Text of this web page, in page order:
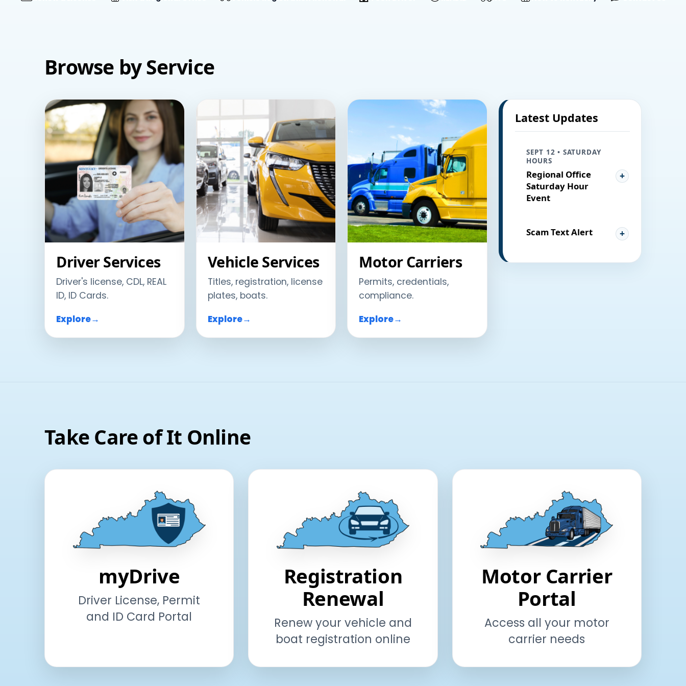
Browse by Service
Driver Services
Driver's license, CDL, REAL
ID, ID Cards.
Explore→
Vehicle Services
Titles, registration, license
plates, boats.
Explore→
Motor Carriers
Permits, credentials,
compliance.
Explore→
Latest Updates
SEPT 12 • SATURDAY
HOURS
Regional Office
Saturday Hour
Event
Scam Text Alert
Take Care of It Online
myDrive
Driver License, Permit
and ID Card Portal
Registration
Renewal
Renew your vehicle and
boat registration online
Motor Carrier
Portal
Access all your motor
carrier needs